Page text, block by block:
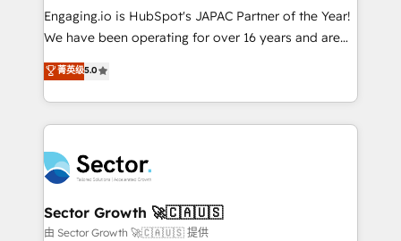
contratar e pagar a HubSpot em reais com nota
fiscal no Brasil e gerar economia de até 50% na
Oferecemos ainda agentes de IA especializados em
HubSpot que automatizam tarefas executam rotinas
empresas em 13 países utilizam a Nexforce. Somos
a maior parceira da HubSpot na América Latina e
líder no ranking global de sucesso do cliente da
HubSpot.
Engaging.io is HubSpot's JAPAC Partner of the Year!
We have been operating for over 16 years and are
one of HubSpot's most experienced and technically
capable Agency Partners globally. We specialise in
complex CRM migrations, implementations,
integrations, custom CMS portal development,
businesses. Our teams are based in North America
and APAC. We are HubSpot's top-ranked Advanced
Implementation Certified Partner and we contribute
to their advisory council. We strive to do 'good work
菁英级5.0
Sector Growth 🚀🇨🇦🇺🇸
由 Sector Growth 🚀🇨🇦🇺🇸 提供